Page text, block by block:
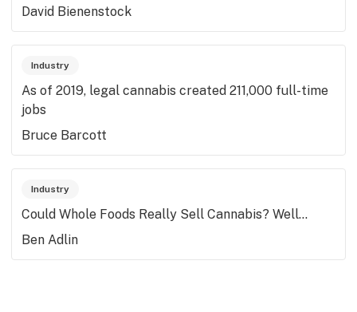
David Bienenstock
Industry
As of 2019, legal cannabis created 211,000 full-time
jobs
Bruce Barcott
Industry
Could Whole Foods Really Sell Cannabis? Well...
Ben Adlin